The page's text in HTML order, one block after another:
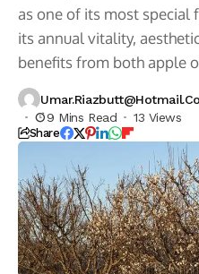
as one of its most special
its annual vitality,
benefits from both apple
9 Mins Read
13 Views
Share